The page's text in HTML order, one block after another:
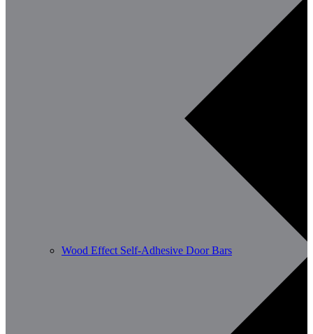
Wood Effect Self-Adhesive Door Bars